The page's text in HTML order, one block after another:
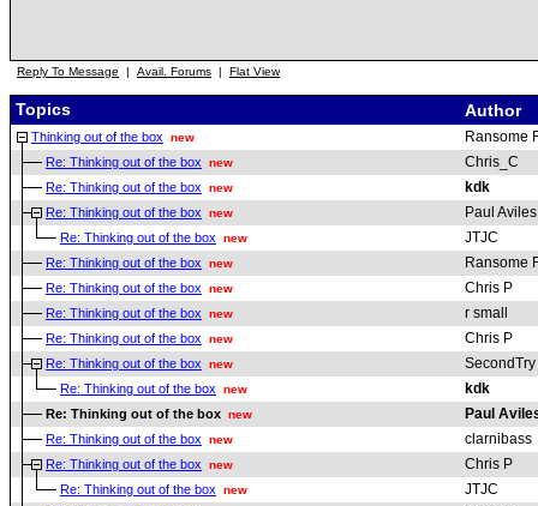
Reply To Message | Avail. Forums | Flat View
Topics Author
Thinking out of the box new Ransome
Re: Thinking out of the box new Chris_C
Re: Thinking out of the box new kdk
Re: Thinking out of the box new Paul Aviles
Re: Thinking out of the box new JTJC
Re: Thinking out of the box new Ransome
Re: Thinking out of the box new Chris P
Re: Thinking out of the box new r small
Re: Thinking out of the box new Chris P
Re: Thinking out of the box new SecondTry
Re: Thinking out of the box new kdk
Re: Thinking out of the box new Paul
Re: Thinking out of the box new clarnibass
Re: Thinking out of the box new Chris P
Re: Thinking out of the box new JTJC